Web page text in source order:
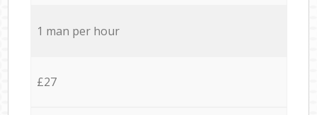
1 man per hour
£27